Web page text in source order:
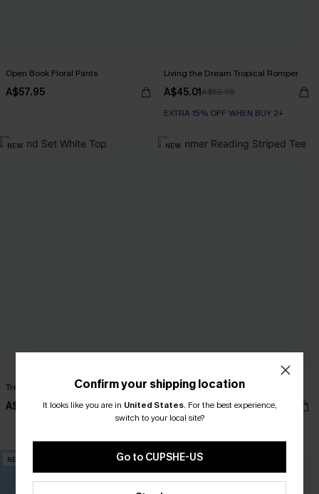
Open Book Floral Pants
A$57.95
Living the Dream Tropical Romper
A$45.01A$52.95
EXTRA 15% OFF WHEN BUY 2+
NEW
Trend Set White Top
A$35.95
NEW
Summer Reading Striped Tee
A$42.95
NEW NEW
Confirm your shipping location
It looks like you are in United States. For the best experience,
switch to your local site?
Go to CUPSHE-US